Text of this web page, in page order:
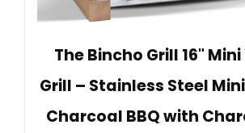
The Bincho Grill 16"
Grill – Stainless Steel
Charcoal BBQ with